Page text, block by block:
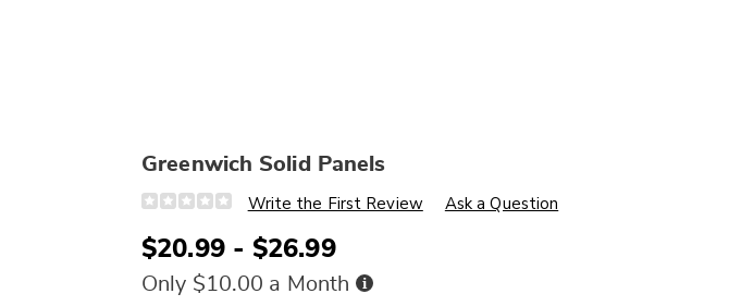
Greenwich Solid Panels
Details
https://www.wards.com/p/greenwich-
panels-
S6318278.html
Write the First Review Ask a Question
$20.99 - $26.99
Only $10.00 a Month Buy